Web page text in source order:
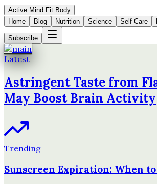
Active Mind Fit Body
Home
Blog Nutrition Science Self Care
Subscribe
Latest
Astringent Taste from
May Boost Brain Activity
Trending
Sunscreen Expiration: When